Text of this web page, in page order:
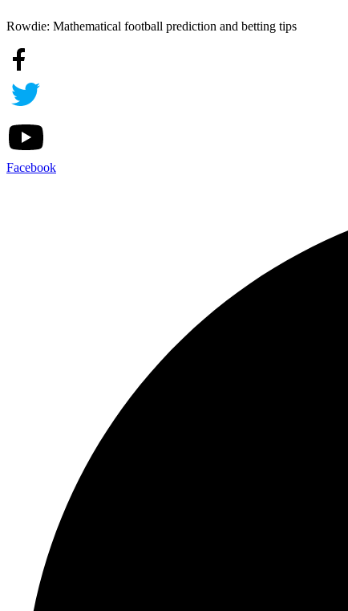
Rowdie: Mathematical football prediction and betting tips
Facebook